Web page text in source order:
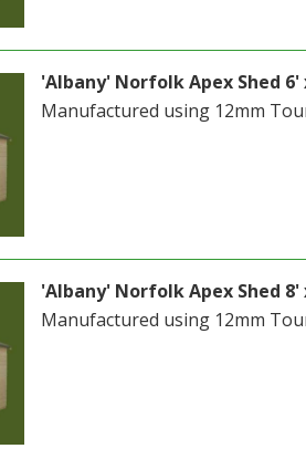
'Albany' Norfolk Apex Shed 6'
Manufactured using 12mm
'Albany' Norfolk Apex Shed 8'
Manufactured using 12mm